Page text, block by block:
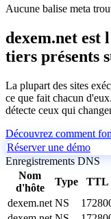
Aucune balise meta
dexem.net est
tiers présents
La plupart des sites
ce que fait chacun
détecte ceux qui
Découvrez comment
Réserver une démo
Enregistrements DNS
Nom
d'hôte
Type TTL
dexem.net NS